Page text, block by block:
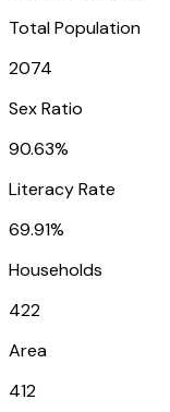
Total Population
2074
Sex Ratio
90.63%
Literacy Rate
69.91%
Households
422
Area
412